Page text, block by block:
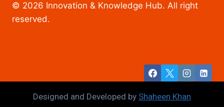
© 2026 Innovation & Knowledge Hub. All right
reserved.
Designed and Developed by Shaheen Khan